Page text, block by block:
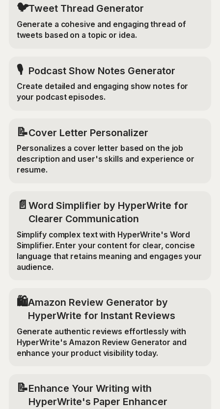
🐦Tweet Thread Generator
Generate a cohesive and engaging thread of
tweets based on a topic or idea.
🎙️ Podcast Show Notes Generator
Create detailed and engaging show notes for
your podcast episodes.
📝Cover Letter Personalizer
Personalizes a cover letter based on the job
description and user's skills and experience or
resume.
📄 Word Simplifier by HyperWrite for
Clearer Communication
Simplify complex text with HyperWrite's Word
Simplifier. Enter your content for clear, concise
language that retains meaning and engages your
audience.
🛍️Amazon Review Generator by
HyperWrite for Instant Reviews
Generate authentic reviews effortlessly with
HyperWrite's Amazon Review Generator and
enhance your product visibility today.
📝Enhance Your Writing with
HyperWrite's Paper Enhancer